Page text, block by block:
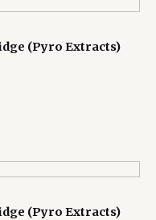
(Pyro Extracts)
(Pyro Extracts)